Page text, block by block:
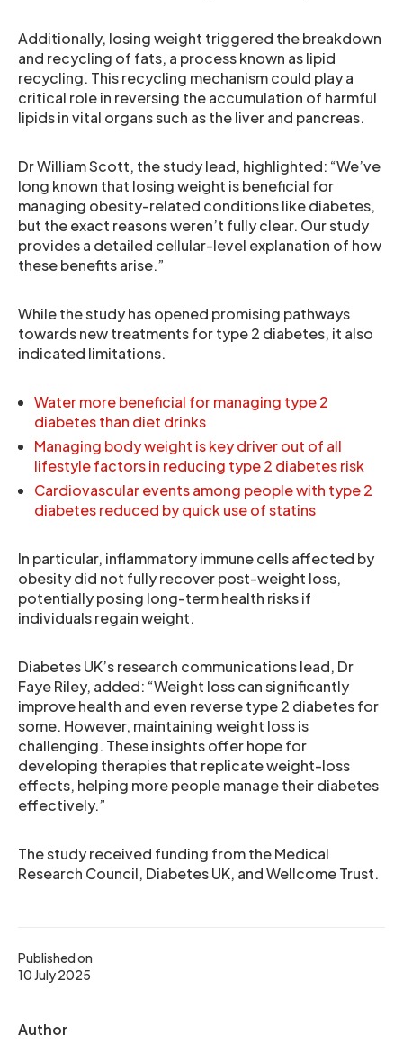
Published on
10 July 2025
Author
Additionally, losing weight triggered the breakdown
and recycling of fats, a process known as lipid
recycling. This recycling mechanism could play a
critical role in reversing the accumulation of harmful
lipids in vital organs such as the liver and pancreas.
Dr William Scott, the study lead, highlighted: “We’ve
long known that losing weight is beneficial for
managing obesity-related conditions like diabetes,
but the exact reasons weren’t fully clear. Our study
provides a detailed cellular-level explanation of how
these benefits arise.”
While the study has opened promising pathways
towards new treatments for type 2 diabetes, it also
indicated limitations.
Water more beneficial for managing type 2
diabetes than diet drinks
Managing body weight is key driver out of all
lifestyle factors in reducing type 2 diabetes risk
Cardiovascular events among people with type 2
diabetes reduced by quick use of statins
In particular, inflammatory immune cells affected by
obesity did not fully recover post-weight loss,
potentially posing long-term health risks if
individuals regain weight.
Diabetes UK’s research communications lead, Dr
Faye Riley, added: “Weight loss can significantly
improve health and even reverse type 2 diabetes for
some. However, maintaining weight loss is
challenging. These insights offer hope for
developing therapies that replicate weight-loss
effects, helping more people manage their diabetes
effectively.”
The study received funding from the Medical
Research Council, Diabetes UK, and Wellcome Trust.